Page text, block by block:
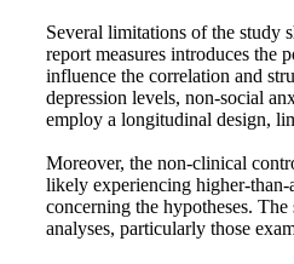
Several limitations of the study
report measures introduces the
influence the correlation and
depression levels, non-social
employ a longitudinal design,
Moreover, the non-clinical
likely experiencing higher-than-
concerning the hypotheses.
analyses, particularly those